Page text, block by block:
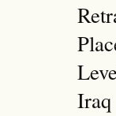
Iraq